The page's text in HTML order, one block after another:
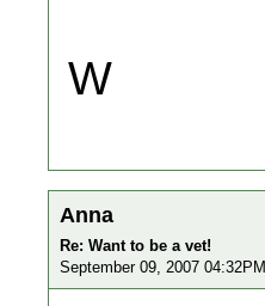
W
Anna
Re: Want to be a vet!
September 09, 2007 04:32PM